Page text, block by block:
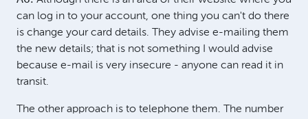
can log in to your account, one thing you can't do there
is change your card details. They advise e-mailing them
the new details; that is not something I would advise
because e-mail is very insecure - anyone can read it in
transit.
The other approach is to telephone them. The number